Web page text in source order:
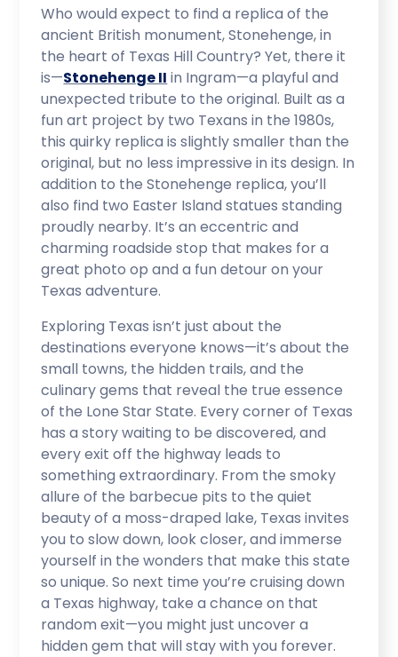
Who would expect to find a replica of the
ancient British monument, Stonehenge, in
the heart of Texas Hill Country? Yet, there it
is—Stonehenge II in Ingram—a playful and
unexpected tribute to the original. Built as a
fun art project by two Texans in the 1980s,
this quirky replica is slightly smaller than the
original, but no less impressive in its design. In
addition to the Stonehenge replica, you’ll
also find two Easter Island statues standing
proudly nearby. It’s an eccentric and
charming roadside stop that makes for a
great photo op and a fun detour on your
Texas adventure.
Exploring Texas isn’t just about the
destinations everyone knows—it’s about the
small towns, the hidden trails, and the
culinary gems that reveal the true essence
of the Lone Star State. Every corner of Texas
has a story waiting to be discovered, and
every exit off the highway leads to
something extraordinary. From the smoky
allure of the barbecue pits to the quiet
beauty of a moss-draped lake, Texas invites
you to slow down, look closer, and immerse
yourself in the wonders that make this state
so unique. So next time you’re cruising down
a Texas highway, take a chance on that
random exit—you might just uncover a
hidden gem that will stay with you forever.